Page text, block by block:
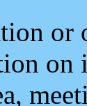
or
on